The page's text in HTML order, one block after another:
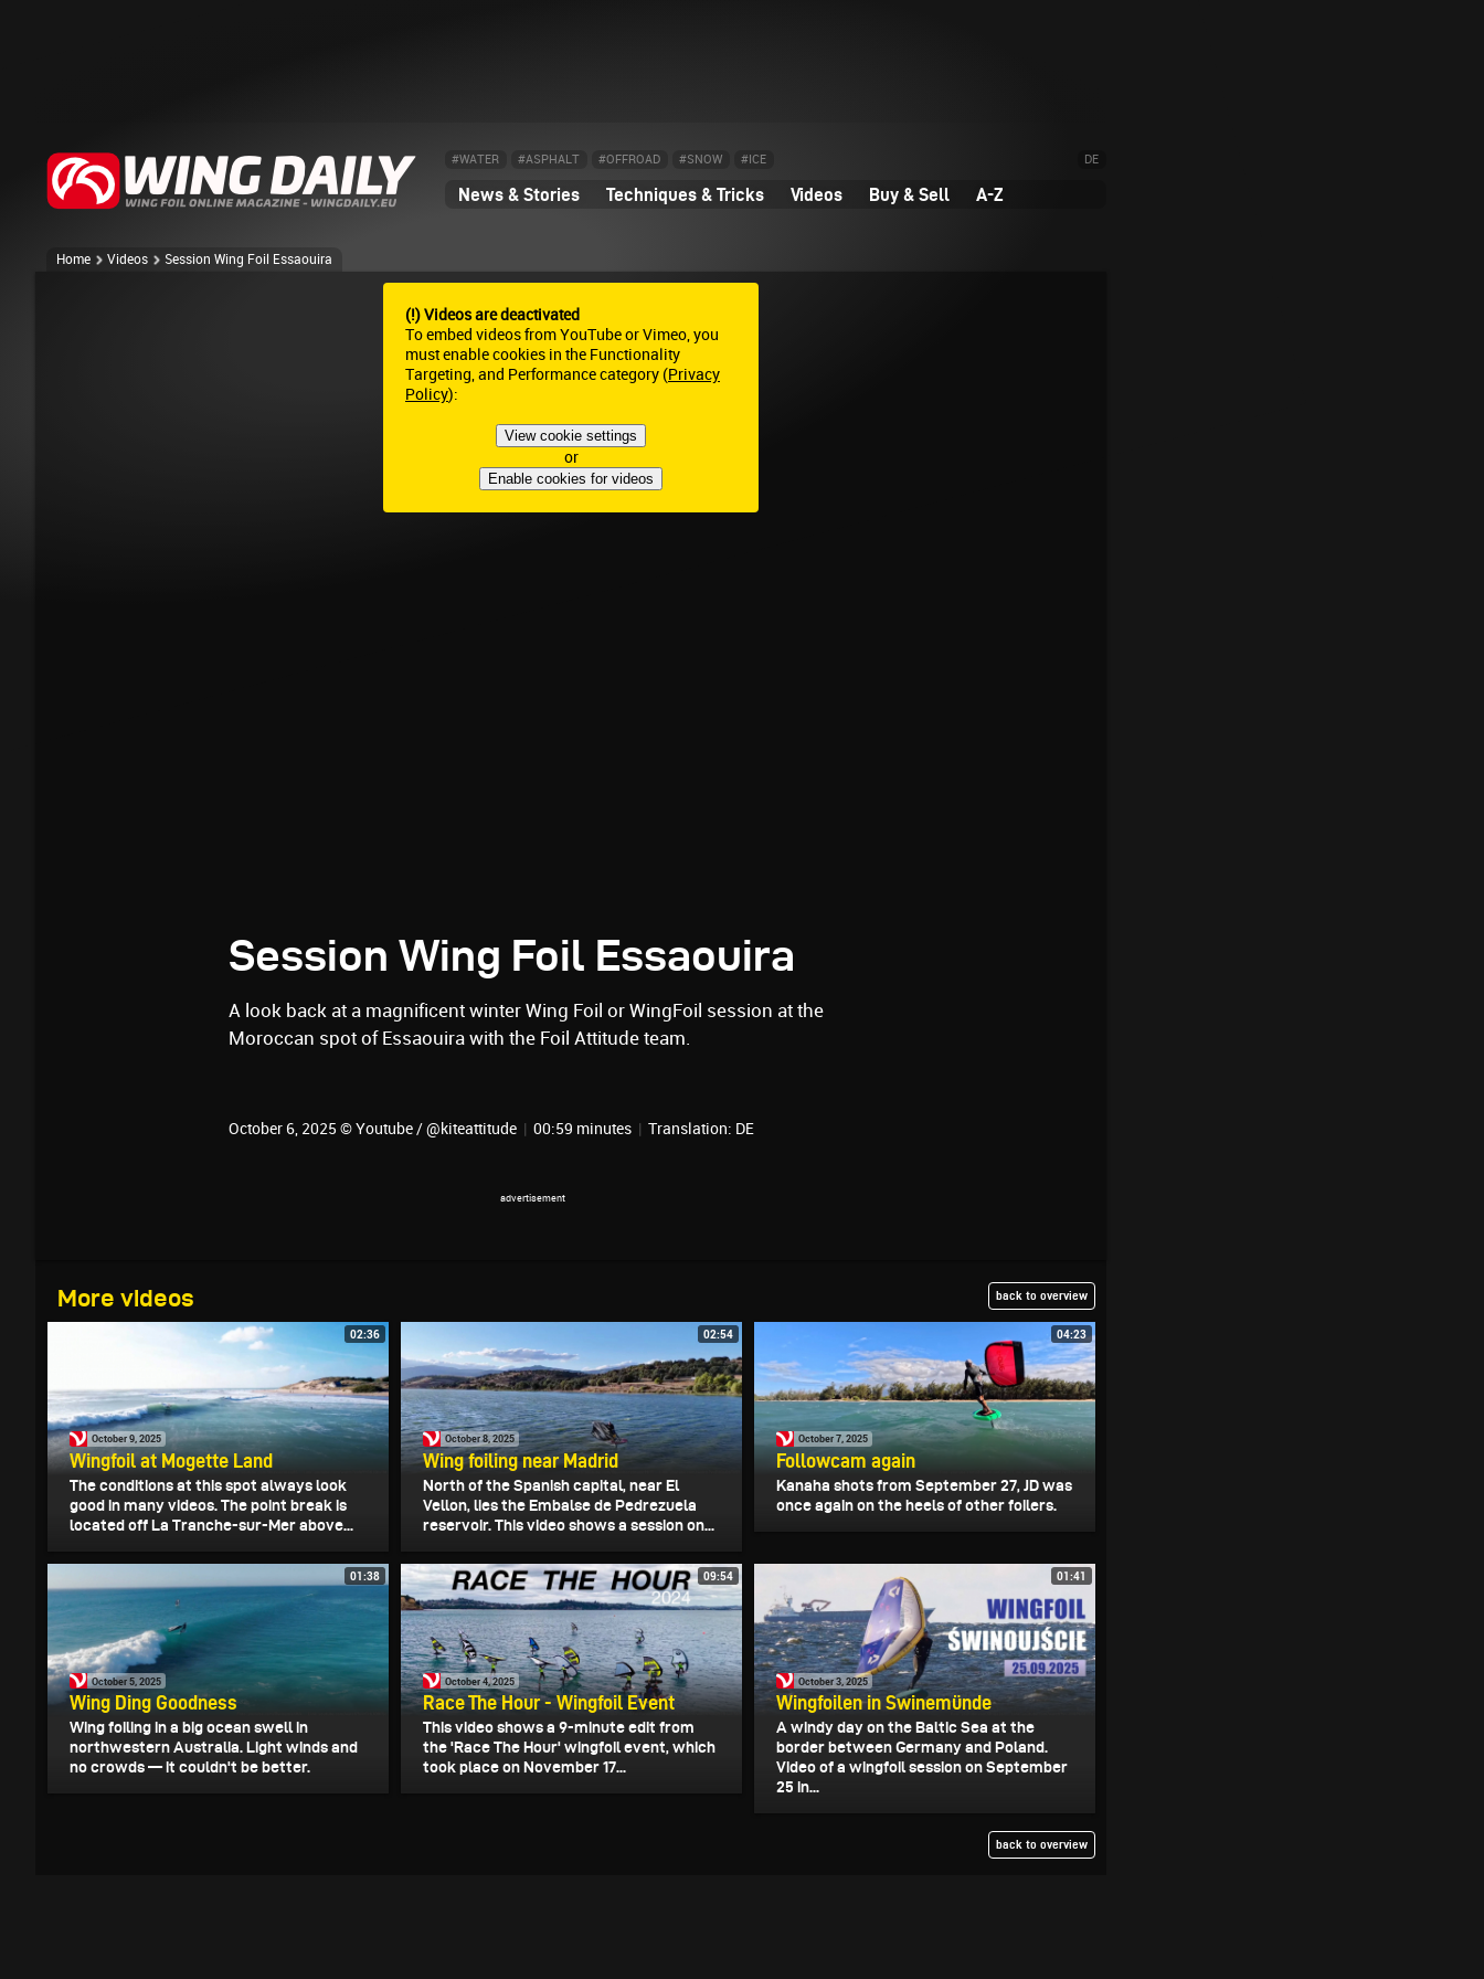
#WATER #ASPHALT #OFFROAD #SNOW #ICE DE
News & Stories Techniques & Tricks Videos Buy & Sell A-Z
Home Videos Session Wing Foil Essaouira
(!) Videos are deactivated
To embed videos from YouTube or Vimeo, you
must enable cookies in the Functionality
Targeting, and Performance category (Privacy
Policy):
View cookie settings
or
Enable cookies for videos
Session Wing Foil Essaouira
A look back at a magnificent winter Wing Foil or WingFoil session at the
Moroccan spot of Essaouira with the Foil Attitude team.
October 6, 2025 © Youtube / @kiteattitude | 00:59 minutes | Translation: DE
More videos back to overview
02:36
October 9, 2025
Wingfoil ‪at Mogette Land
The conditions at this spot always look
good in many videos. The point break is
located off La Tranche-sur-Mer above...
02:54
October 8, 2025
Wing foiling near Madrid
North of the Spanish capital, near El
Vellon, lies the Embalse de Pedrezuela
reservoir. This video shows a session on...
04:23
October 7, 2025
Followcam again
Kanaha shots from September 27, JD was
once again on the heels of other foilers.
01:38
October 5, 2025
Wing Ding Goodness
Wing foiling in a big ocean swell in
northwestern Australia. Light winds and
no crowds — it couldn't be better.
09:54
October 4, 2025
Race The Hour - Wingfoil Event
This video shows a 9-minute edit from
the 'Race The Hour' wingfoil event, which
took place on November 17...
01:41
October 3, 2025
Wingfoilen in Swinemünde
A windy day on the Baltic Sea at the
border between Germany and Poland.
Video of a wingfoil session on September
25 in...
back to overview